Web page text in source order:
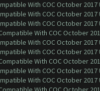
With COC October
With COC October
With COC October
With COC October
With COC October
With COC October
With COC October
With COC October
With COC October